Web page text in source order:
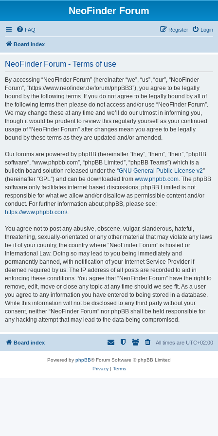
NeoFinder Forum
FAQ Login
Register
Board index
NeoFinder Forum - Terms of use
By accessing “NeoFinder Forum” (hereinafter “we”, “us”, “our”, “NeoFinder
Forum”, “https://www.neofinder.de/forum/phpBB3”), you agree to be legally
bound by the following terms. If you do not agree to be legally bound by all of
the following terms then please do not access and/or use “NeoFinder Forum”.
We may change these at any time and we’ll do our utmost in informing you,
though it would be prudent to review this regularly yourself as your continued
usage of “NeoFinder Forum” after changes mean you agree to be legally
bound by these terms as they are updated and/or amended.
Our forums are powered by phpBB (hereinafter “they”, “them”, “their”, “phpBB
software”, “www.phpbb.com”, “phpBB Limited”, “phpBB Teams”) which is a
bulletin board solution released under the “GNU General Public License v2”
(hereinafter “GPL”) and can be downloaded from www.phpbb.com. The phpBB
software only facilitates internet based discussions; phpBB Limited is not
responsible for what we allow and/or disallow as permissible content and/or
conduct. For further information about phpBB, please see:
https://www.phpbb.com/.
You agree not to post any abusive, obscene, vulgar, slanderous, hateful,
threatening, sexually-orientated or any other material that may violate any laws
be it of your country, the country where “NeoFinder Forum” is hosted or
International Law. Doing so may lead to you being immediately and
permanently banned, with notification of your Internet Service Provider if
deemed required by us. The IP address of all posts are recorded to aid in
enforcing these conditions. You agree that “NeoFinder Forum” have the right to
remove, edit, move or close any topic at any time should we see fit. As a user
you agree to any information you have entered to being stored in a database.
While this information will not be disclosed to any third party without your
consent, neither “NeoFinder Forum” nor phpBB shall be held responsible for
any hacking attempt that may lead to the data being compromised.
Board index All times are UTC+02:00
Powered by phpBB® Forum Software © phpBB Limited
Privacy| Terms